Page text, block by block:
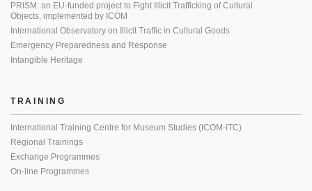
PRISM: an EU-funded project to Fight Illicit Trafficking of Cultural
Objects, implemented by ICOM
International Observatory on Illicit Traffic in Cultural Goods
Emergency Preparedness and Response
Intangible Heritage
TRAINING
International Training Centre for Museum Studies (ICOM-ITC)
Regional Trainings
Exchange Programmes
On-line Programmes